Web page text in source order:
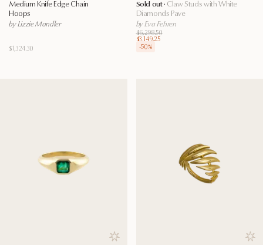
Medium Knife Edge Chain
Hoops
by Lizzie Mandler
$1,324.30
Sold out · Claw Studs with White
Diamonds Pave
by Eva Fehren
$6,298.50
$3,149.25
-50%
Save to wishlist